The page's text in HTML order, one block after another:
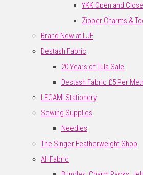
YKK Open and
Zipper Charms &
Brand New at LJF
Destash Fabric
20 Years of Tula Sale
Destash Fabric £5 Per
LEGAMI Stationery
Sewing Supplies
Needles
The Singer Featherweight Shop
All Fabric